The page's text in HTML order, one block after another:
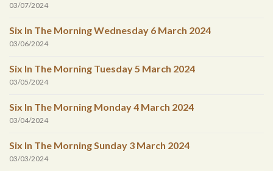
03/07/2024
Six In The Morning Wednesday 6 March 2024
03/06/2024
Six In The Morning Tuesday 5 March 2024
03/05/2024
Six In The Morning Monday 4 March 2024
03/04/2024
Six In The Morning Sunday 3 March 2024
03/03/2024